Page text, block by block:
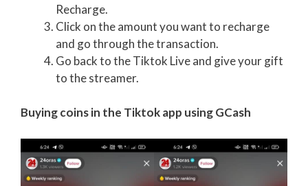
Recharge.
Click on the amount you want to recharge
and go through the transaction.
Go back to the Tiktok Live and give your gift
to the streamer.
Buying coins in the Tiktok app using GCash